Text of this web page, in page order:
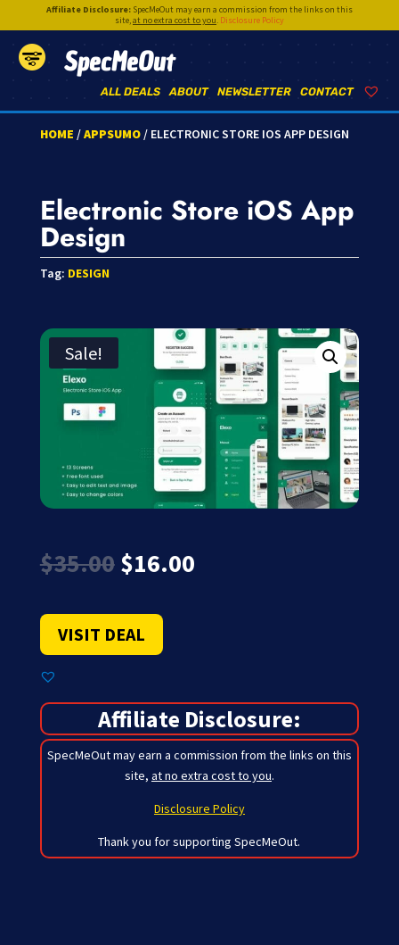
Affiliate Disclosure:SpecMeOut may earn a commission from the links on this
site,at no extra cost to you. Disclosure Policy
SpecMeOut
CONTACT
NEWSLETTER
ABOUT
ALL DEALS
HOME /APPSUMO/ ELECTRONIC STORE IOS APP DESIGN
Electronic Store iOS App
Design
Tag: DESIGN
Sale!
$35.00 Original
price
$35.00.
$16.00Current
VISIT DEAL
Affiliate Disclosure:
SpecMeOut may earn a commission from the links on this
site, at no extra cost to you.
Disclosure Policy
Thank you for supporting SpecMeOut.